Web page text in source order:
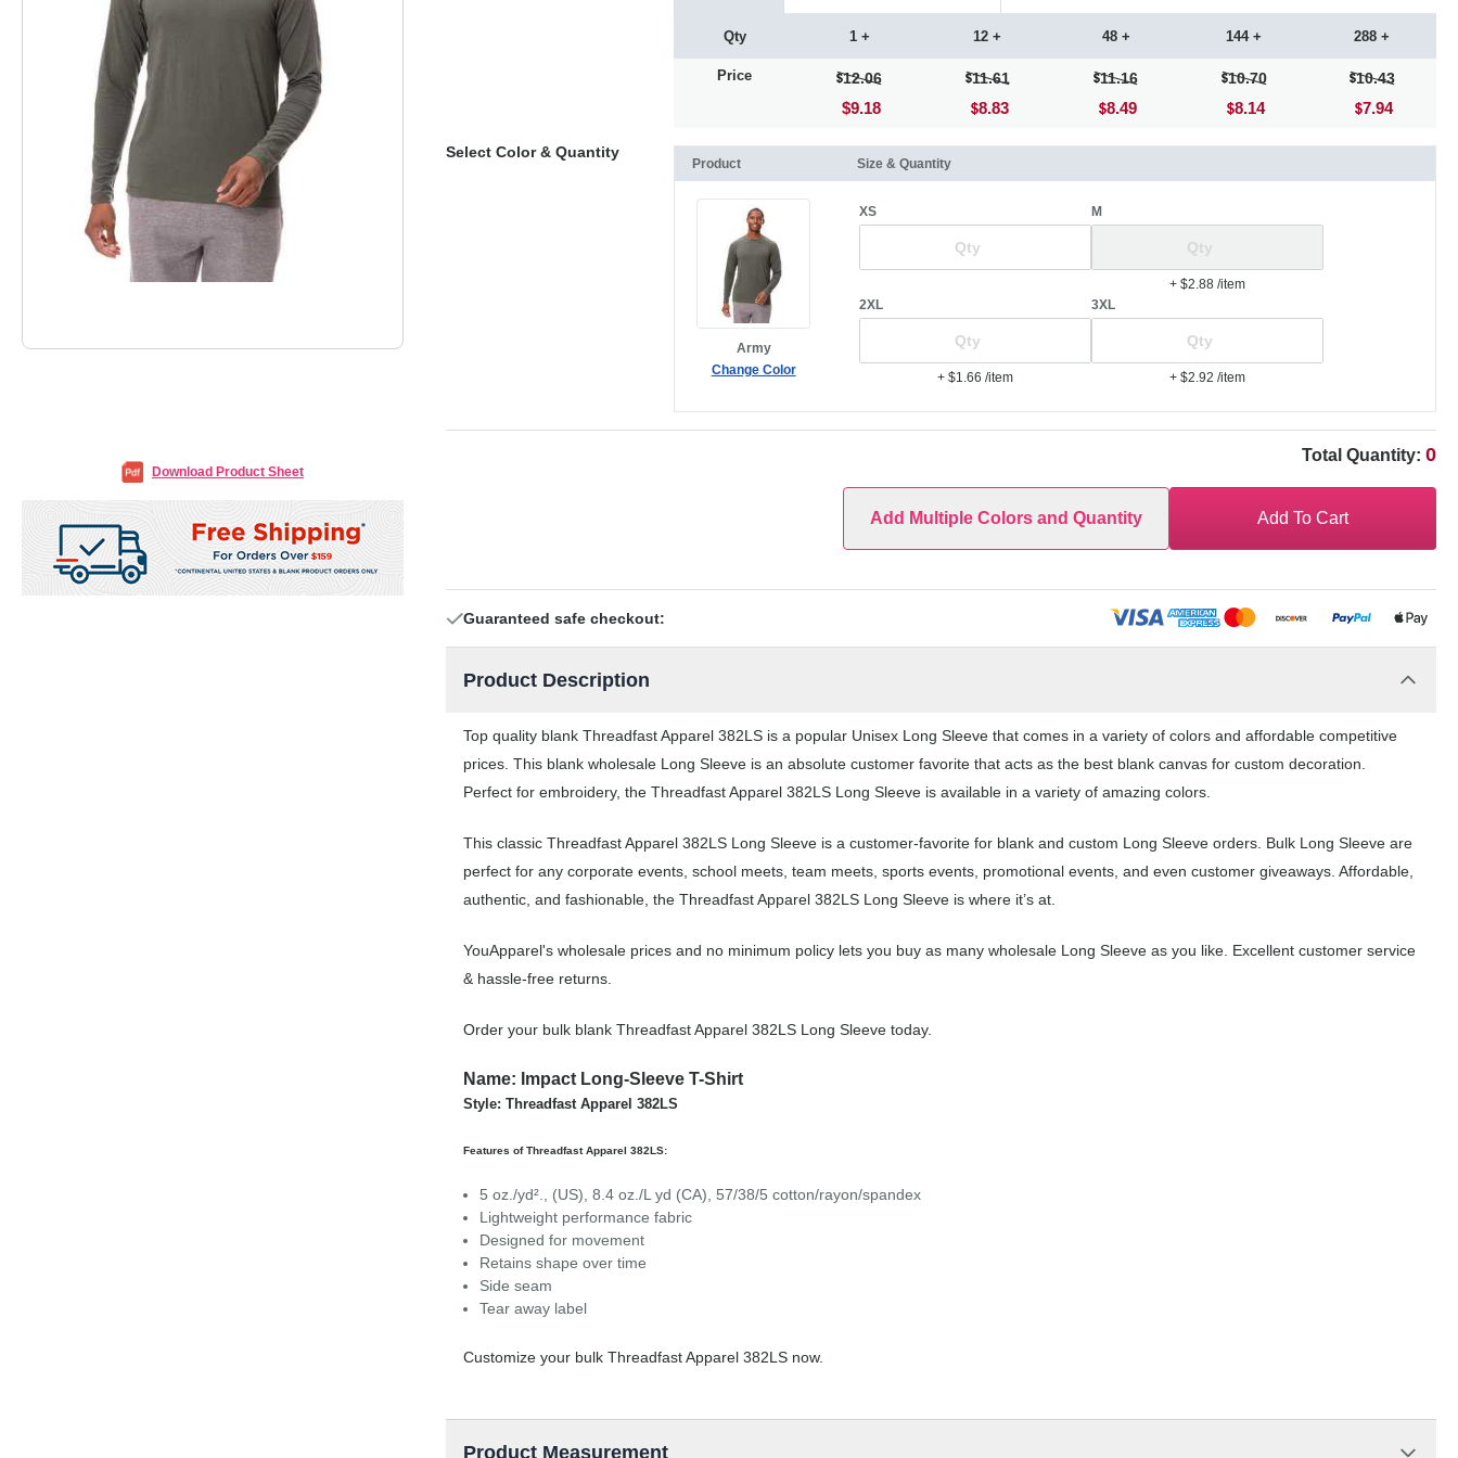
Download Product Sheet
Qty
Price
1 +
12.06
$9.18
12 +
11.61
8.83
48 +
11.16
8.49
144 +
10.70
8.14
288 +
10.43
7.94
Select Color & Quantity
Product Size & Quantity
Army
Change Color
XS M
+ $2.88/item
2XL
+ $1.66/item
3XL
+ $2.92/item
Total Quantity: 0
Add Multiple Colors and Quantity Add To Cart
Guaranteed safe checkout:
Product Description
Top quality blank Threadfast Apparel 382LS is a popular Unisex Long Sleeve that comes in a variety of colors and affordable competitive
prices. This blank wholesale Long Sleeve is an absolute customer favorite that acts as the best blank canvas for custom decoration.
Perfect for embroidery, the Threadfast Apparel 382LS Long Sleeve is available in a variety of amazing colors.
This classic Threadfast Apparel 382LS Long Sleeve is a customer-favorite for blank and custom Long Sleeve orders. Bulk Long Sleeve are
perfect for any corporate events, school meets, team meets, sports events, promotional events, and even customer giveaways. Affordable,
authentic, and fashionable, the Threadfast Apparel 382LS Long Sleeve is where it’s at.
YouApparel's wholesale prices and no minimum policy lets you buy as many wholesale Long Sleeve as you like. Excellent customer service
& hassle-free returns.
Order your bulk blank Threadfast Apparel 382LS Long Sleeve today.
Name: Impact Long-Sleeve T-Shirt
Style: Threadfast Apparel 382LS
Features of Threadfast Apparel 382LS:
5 oz./yd²., (US), 8.4 oz./L yd (CA), 57/38/5 cotton/rayon/spandex
Lightweight performance fabric
Designed for movement
Retains shape over time
Side seam
Tear away label
Customize your bulk Threadfast Apparel 382LS now.
Product Measurement